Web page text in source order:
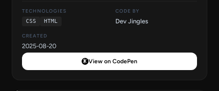
TECHNOLOGIES
CSS
HTML
CODE BY
Dev Jingles
CREATED
2025-08-20
View on CodePen